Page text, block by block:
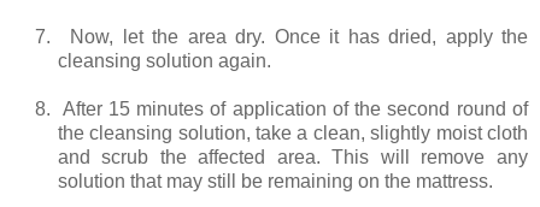
7.
Now, let the area dry. Once it has dried, apply the
cleansing solution again.
8.
After 15 minutes of application of the second round of
the cleansing solution, take a clean, slightly moist cloth
and scrub the affected area. This will remove any
solution that may still be remaining on the mattress.